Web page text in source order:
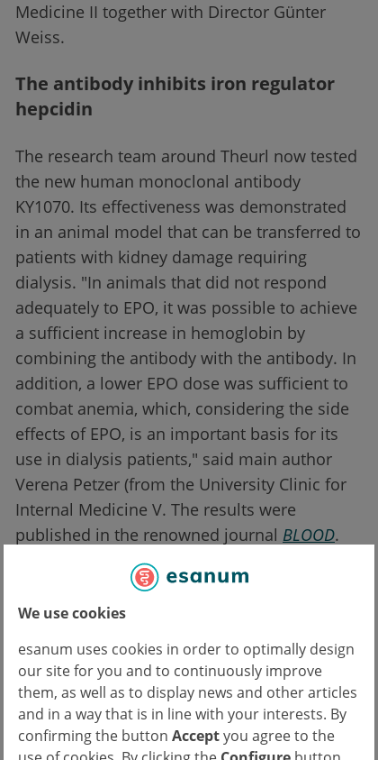
We use cookies
esanum uses cookies in order to optimally design
our site for you and to continuously improve
them, as well as to display news and other articles
and in a way that is in line with your interests. By
confirming the button Acceptyou agree to the
Medicine II together with Director Günter
Weiss.
The antibody inhibits iron regulator
hepcidin
The research team around Theurl now tested
the new human monoclonal antibody
KY1070. Its effectiveness was demonstrated
in an animal model that can be transferred to
patients with kidney damage requiring
dialysis. "In animals that did not respond
adequately to EPO, it was possible to achieve
a sufficient increase in hemoglobin by
combining the antibody with the antibody. In
addition, a lower EPO dose was sufficient to
combat anemia, which, considering the side
effects of EPO, is an important basis for its
use in dialysis patients," said main author
Verena Petzer (from the University Clinic for
Internal Medicine V. The results were
published in the renowned journal BLOOD.
Potential for mono- and combination
therapy
The therapeutic potential of the new antibody
can be exploited as a monotherapy as well as
in combination with EPO. The antibody
influences the signal transduction for the
formation of hepcidin. As a monotherapy, it